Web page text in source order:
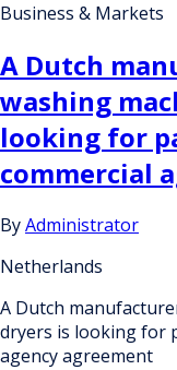
Business & Markets
A Dutch
washing
looking for
commercial
ByAdministrator
Netherlands
A Dutch
dryers is looking for
agency agreement